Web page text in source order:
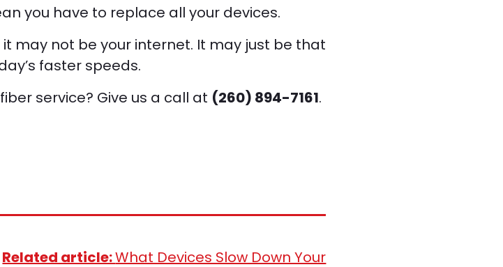
you have to replace all your devices.
may not be your internet. It may just be that
faster speeds.
service? Give us a call at (260) 894-7161.
Related article:What Devices Slow Down Your